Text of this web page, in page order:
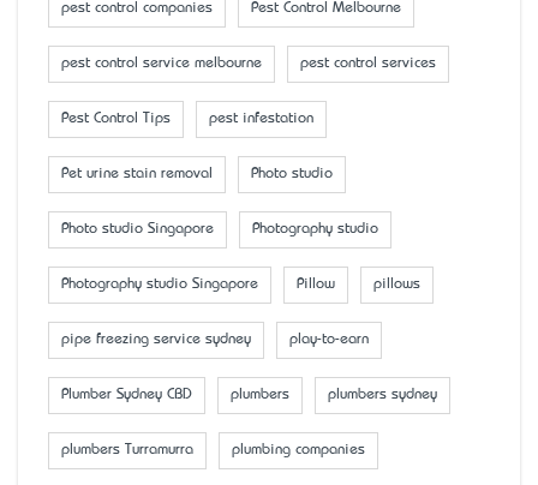
pest control companies Pest Control Melbourne
pest control service melbourne pest control services
Pest Control Tips pest infestation
Pet urine stain removal Photo studio
Photo studio Singapore Photography studio
Photography studio Singapore Pillow pillows
pipe freezing service sydney play-to-earn
Plumber Sydney CBD plumbers plumbers sydney
plumbers Turramurra plumbing companies